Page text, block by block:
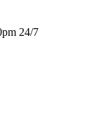
24/7